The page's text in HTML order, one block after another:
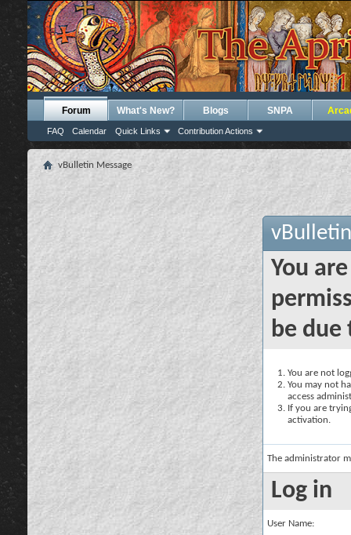
Forum
FAQ Calendar Quick Links Contribution Actions
What's New? Blogs SNPA
vBulletin Message
You
be due
You are not
You may not
access
If you are
activation.
The administrator
Log in
User Name: